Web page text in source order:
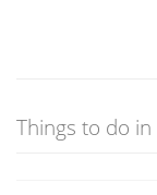
Things to do